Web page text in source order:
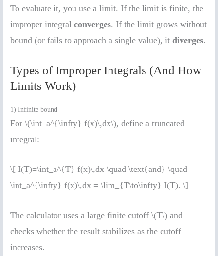
To evaluate it, you use a limit. If the limit is finite, the
improper integralconverges. If the limit grows without
bound (or fails to approach a single value), itdiverges.
Types of Improper Integrals (And How
Limits Work)
1) Infinite bound
For \(\int_a^{\infty} f(x)\,dx\), define a truncated
integral:
\[ I(T)=\int_a^{T} f(x)\,dx \quad \text{and} \quad
\int_a^{\infty} f(x)\,dx = \lim_{T\to\infty} I(T). \]
The calculator uses a large finite cutoff \(T\) and
checks whether the result stabilizes as the cutoff
increases.